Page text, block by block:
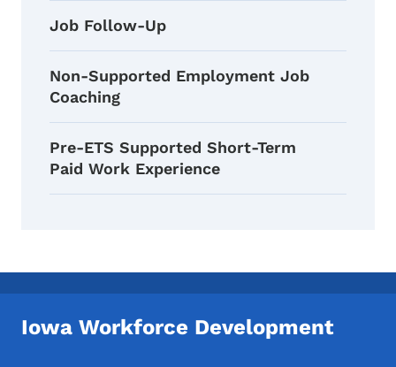
Job Follow-Up
Non-Supported Employment Job
Coaching
Pre-ETS Supported Short-Term
Paid Work Experience
Iowa Workforce Development